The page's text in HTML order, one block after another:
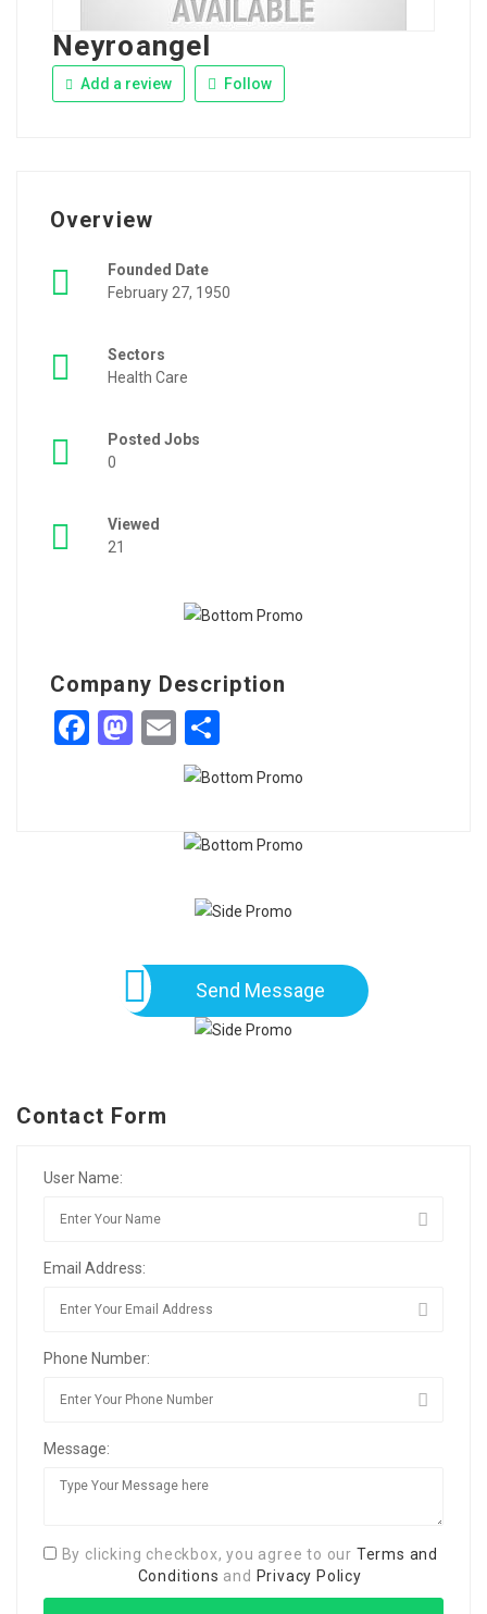
Neyroangel
Add a review Follow
Overview
Founded Date
February 27, 1950
Sectors
Health Care
Posted Jobs
0
Viewed
21
Company Description
Facebook
Mastodon
Email
Send Message
Contact Form
User Name:
Email Address:
Phone Number:
Message:
By clicking checkbox, you agree to our Terms and
Conditions and Privacy Policy